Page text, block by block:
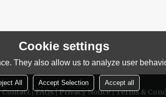
Contact FAQs Privacy Notice Terms &
Cookie settings
They also allow us to analyze user
All Accept Selection Accept all